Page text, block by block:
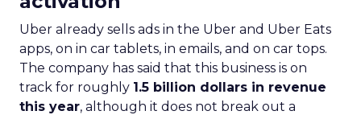
Uber already sells ads in the Uber and Uber Eats
apps, on in car tablets, in emails, and on car tops.
The company has said that this business is on
track for roughly 1.5 billion dollars in revenue
this year, although it does not break out a